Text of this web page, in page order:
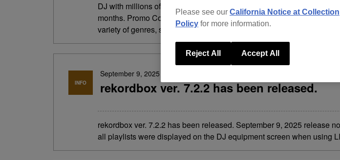
DJ with millions of songs anytime, anywhere. We’re offering new
months. Promo Code: CDJ-3000X Enter the promo code here With
variety of genres, search by keyword, check out […]
INFO
September 9, 2025
rekordbox ver. 7.2.2 has been released.
rekordbox ver. 7.2.2 has been released. September 9, 2025 release
all playlists were displayed on the DJ equipment screen when using
Please see our California Notice at Collection
Policy for more information.
Reject All Accept All